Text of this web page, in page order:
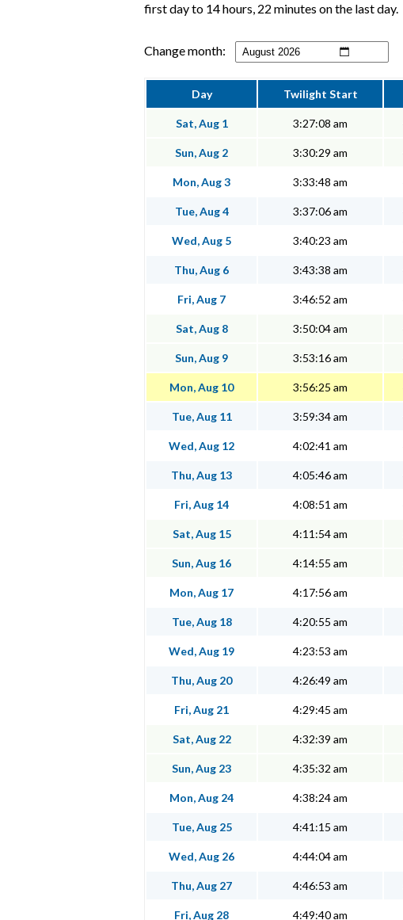
first day to 14 hours, 22 minutes on the last day.
Change month:
Day Twilight Start
Sat, Aug 1 3:27:08 am
Sun, Aug 2 3:30:29 am
Mon, Aug 3 3:33:48 am
Tue, Aug 4 3:37:06 am
Wed, Aug 5 3:40:23 am
Thu, Aug 6 3:43:38 am
Fri, Aug 7 3:46:52 am
Sat, Aug 8 3:50:04 am
Sun, Aug 9 3:53:16 am
Mon, Aug 10 3:56:25 am
Tue, Aug 11 3:59:34 am
Wed, Aug 12 4:02:41 am
Thu, Aug 13 4:05:46 am
Fri, Aug 14 4:08:51 am
Sat, Aug 15 4:11:54 am
Sun, Aug 16 4:14:55 am
Mon, Aug 17 4:17:56 am
Tue, Aug 18 4:20:55 am
Wed, Aug 19 4:23:53 am
Thu, Aug 20 4:26:49 am
Fri, Aug 21 4:29:45 am
Sat, Aug 22 4:32:39 am
Sun, Aug 23 4:35:32 am
Mon, Aug 24 4:38:24 am
Tue, Aug 25 4:41:15 am
Wed, Aug 26 4:44:04 am
Thu, Aug 27 4:46:53 am
Fri, Aug 28 4:49:40 am